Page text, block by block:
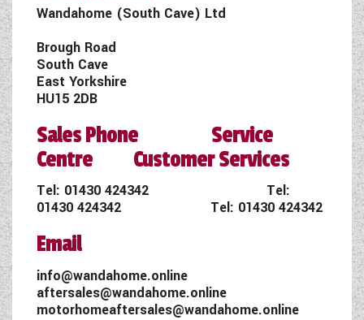
Wandahome (South Cave) Ltd
Brough Road
South Cave
East Yorkshire
HU15 2DB
Sales Phone Service
Centre Customer Services
Tel: 01430 424342 Tel:
01430 424342 Tel: 01430 424342
Email
info@wandahome.online
aftersales@wandahome.online
motorhomeaftersales@wandahome.online